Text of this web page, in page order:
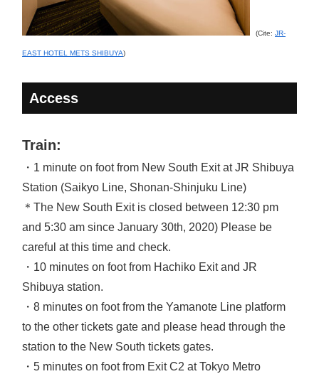
(Cite: JR-
EAST HOTEL METS SHIBUYA)
Access
Train:
・1 minute on foot from New South Exit at JR Shibuya
Station (Saikyo Line, Shonan-Shinjuku Line)
＊The New South Exit is closed between 12:30 pm
and 5:30 am since January 30th, 2020) Please be
careful at this time and check.
・10 minutes on foot from Hachiko Exit and JR
Shibuya station.
・8 minutes on foot from the Yamanote Line platform
to the other tickets gate and please head through the
station to the New South tickets gates.
・5 minutes on foot from Exit C2 at Tokyo Metro